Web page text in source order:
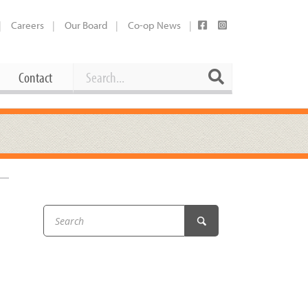
Careers Our Board Co-op News
Contact
Working at the Co-op
Booking Our Plaza
Share Your Co-op Story
Contact Search